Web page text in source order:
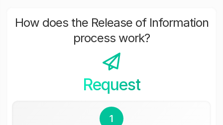
How does the Release of Information
process work?
Request
1